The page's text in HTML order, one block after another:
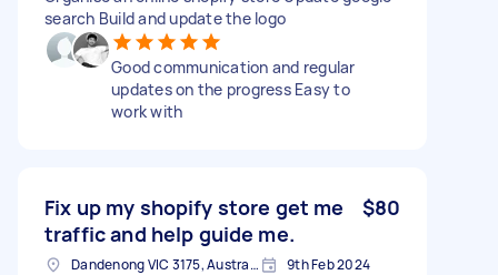
search Build and update the logo
Good communication and regular
updates on the progress Easy to
work with
Fix up my shopify store get me
traffic and help guide me.
$80
Dandenong VIC 3175, Australia 9th Feb 2024